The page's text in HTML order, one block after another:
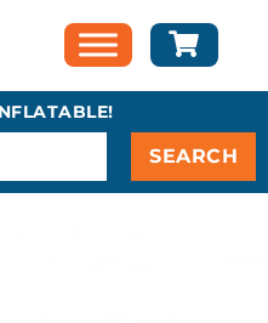
SEARCH